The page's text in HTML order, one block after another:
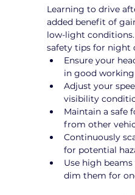
Learning to drive
added benefit of
low-light conditions.
safety tips for night
Ensure your
in good
Adjust your
visibility
Maintain a safe
from other
Continuously
for potential
Use high
dim them for